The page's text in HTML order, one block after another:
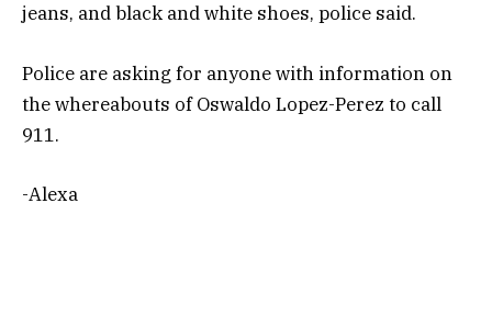
jeans, and black and white shoes, police said.
Police are asking for anyone with information on
the whereabouts of Oswaldo Lopez-Perez to call
911.
-Alexa